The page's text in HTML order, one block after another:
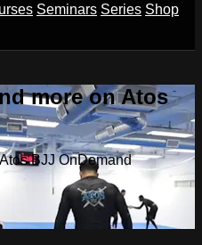
Seminars Series Shop
more on Atos
BJJ OnDemand